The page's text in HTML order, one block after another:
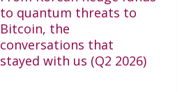
to quantum threats to
Bitcoin, the
conversations that
stayed with us (Q2 2026)